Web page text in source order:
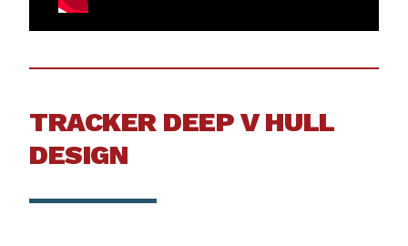
TRACKER DEEP V HULL
DESIGN